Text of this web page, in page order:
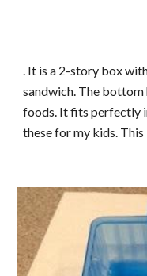
. It is a 2-story box
sandwich. The
foods. It fits perfectly
these for my kids. This